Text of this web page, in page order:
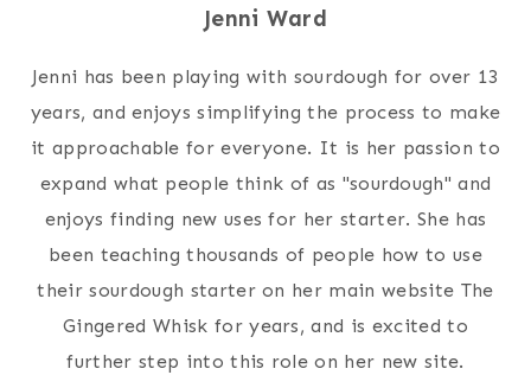
Jenni Ward
Jenni has been playing with sourdough for over 13
years, and enjoys simplifying the process to make
it approachable for everyone. It is her passion to
expand what people think of as "sourdough" and
enjoys finding new uses for her starter. She has
been teaching thousands of people how to use
their sourdough starter on her main website The
Gingered Whisk for years, and is excited to
further step into this role on her new site.